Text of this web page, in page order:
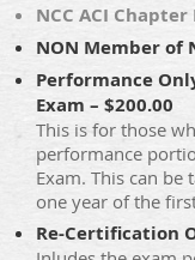
NCC ACI
NON Member of
Performance
Exam – $200.00
This is for those
performance
Exam. This can
one year of the
Re-Certification